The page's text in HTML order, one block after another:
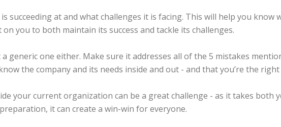
succeeding at and what challenges it is facing. This will help you
you to both maintain its success and tackle its challenges.
generic one either. Make sure it addresses all of the 5 mistakes
the company and its needs inside and out - and that you’re the
your current organization can be a great challenge - as it takes
it can create a win-win for everyone.